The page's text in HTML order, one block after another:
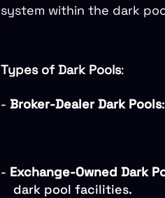
system within the dark
Types of Dark Pools:
- Broker-Dealer Dark Pools
- Exchange-Owned Dark
dark pool facilities.